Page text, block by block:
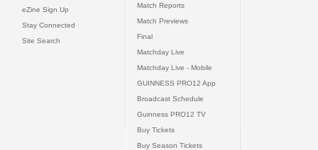
eZine Sign Up
Stay Connected
Site Search
Match Reports
Match Previews
Final
Matchday Live
Matchday Live - Mobile
GUINNESS PRO12 App
Broadcast Schedule
Guinness PRO12 TV
Buy Tickets
Buy Season Tickets